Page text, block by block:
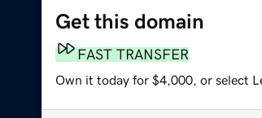
Get this domain
FAST TRANSFER
Own it today for $4,000, or select